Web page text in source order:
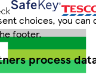
choices, you can
footer.
process